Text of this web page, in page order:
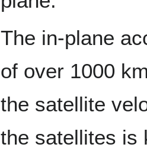
The in-plane
of over 1000
the satellite
the satellites is